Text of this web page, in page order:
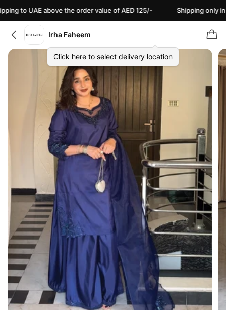
UAE above the order value of AED 125/- Shipping only in PKR
Irha Faheem
Click here to select delivery location